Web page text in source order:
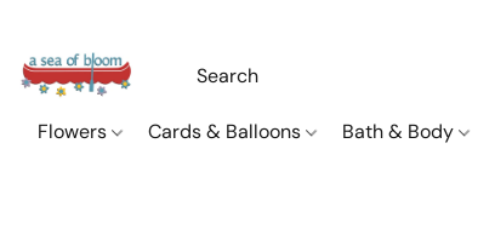
Flowers Cards & Balloons Bath & Body